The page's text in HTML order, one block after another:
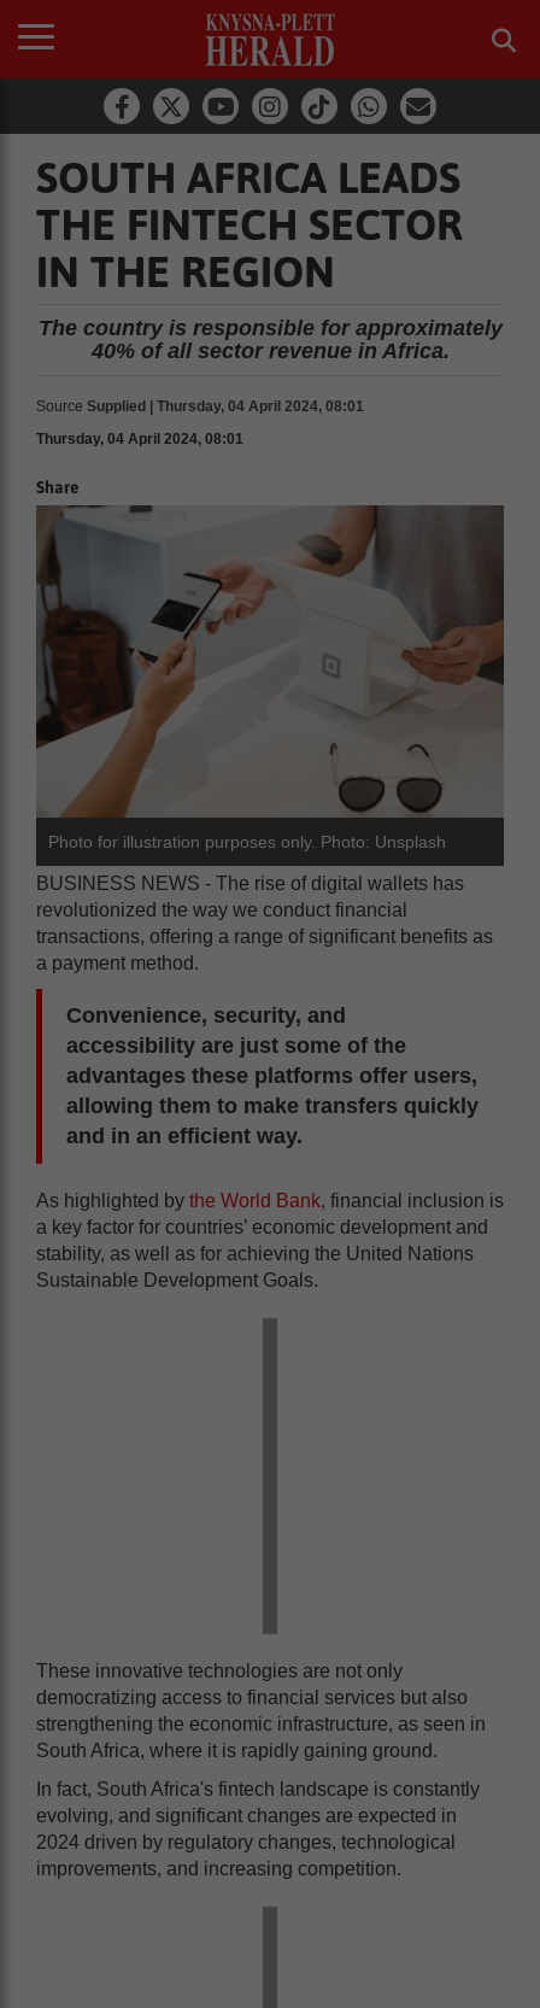
SOUTH AFRICA LEADS
THE FINTECH SECTOR
IN THE REGION
The country is responsible for approximately
40% of all sector revenue in Africa.
Source Supplied | Thursday, 04 April 2024, 08:01
Thursday, 04 April 2024, 08:01
Share
Photo for illustration purposes only. Photo: Unsplash
BUSINESS NEWS - The rise of digital wallets has
revolutionized the way we conduct financial
transactions, offering a range of significant benefits as
a payment method.
Convenience, security, and
accessibility are just some of the
advantages these platforms offer users,
allowing them to make transfers quickly
and in an efficient way.
As highlighted by the World Bank, financial inclusion is
a key factor for countries’ economic development and
stability, as well as for achieving the United Nations
Sustainable Development Goals.
These innovative technologies are not only
democratizing access to financial services but also
strengthening the economic infrastructure, as seen in
South Africa, where it is rapidly gaining ground.
In fact, South Africa's fintech landscape is constantly
evolving, and significant changes are expected in
2024 driven by regulatory changes, technological
improvements, and increasing competition.